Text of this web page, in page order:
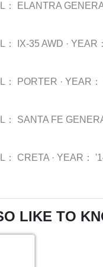
： ELANTRA
： IX-35 AWD · YEAR：
： PORTER · YEAR：
： SANTA FE
： CRETA · YEAR：
LIKE TO